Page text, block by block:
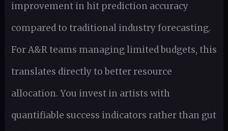
improvement in hit prediction accuracy
compared to traditional industry forecasting.
For A&R teams managing limited budgets, this
translates directly to better resource
allocation. You invest in artists with
quantifiable success indicators rather than gut